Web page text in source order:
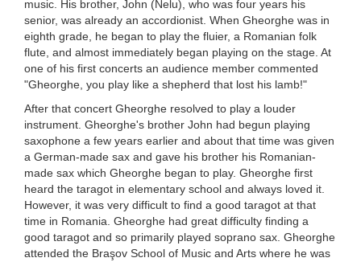
music. His brother, John (Nelu), who was four years his
senior, was already an accordionist. When Gheorghe was in
eighth grade, he began to play the fluier, a Romanian folk
flute, and almost immediately began playing on the stage. At
one of his first concerts an audience member commented
"Gheorghe, you play like a shepherd that lost his lamb!"
After that concert Gheorghe resolved to play a louder
instrument. Gheorghe's brother John had begun playing
saxophone a few years earlier and about that time was given
a German-made sax and gave his brother his Romanian-
made sax which Gheorghe began to play. Gheorghe first
heard the taragot in elementary school and always loved it.
However, it was very difficult to find a good taragot at that
time in Romania. Gheorghe had great difficulty finding a
good taragot and so primarily played soprano sax. Gheorghe
attended the Braşov School of Music and Arts where he was